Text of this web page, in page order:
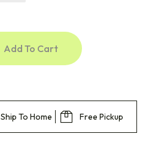
Add To Cart
Ship To Home Free Pickup